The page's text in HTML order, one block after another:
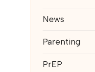
News
Parenting
PrEP